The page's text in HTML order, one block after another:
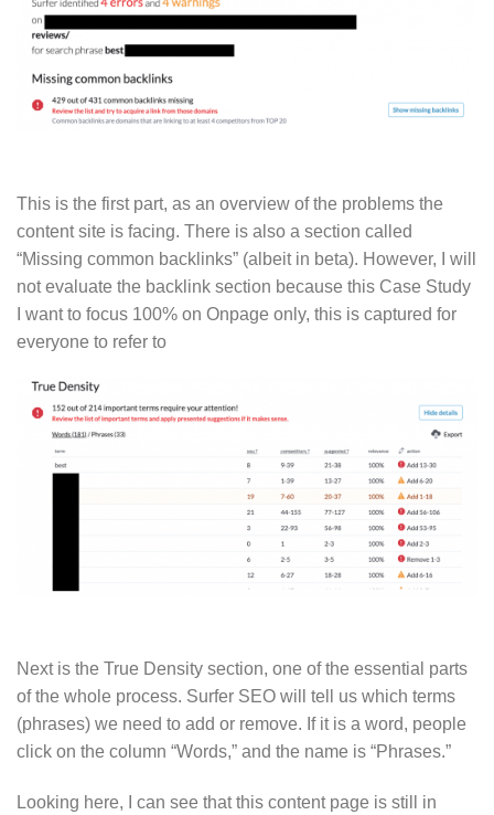
This is the first part, as an overview of the problems the
content site is facing. There is also a section called
“Missing common backlinks” (albeit in beta). However, I will
not evaluate the backlink section because this Case Study
I want to focus 100% on Onpage only, this is captured for
everyone to refer to
Next is the True Density section, one of the essential parts
of the whole process. Surfer SEO will tell us which terms
(phrases) we need to add or remove. If it is a word, people
click on the column “Words,” and the name is “Phrases.”
Looking here, I can see that this content page is still in